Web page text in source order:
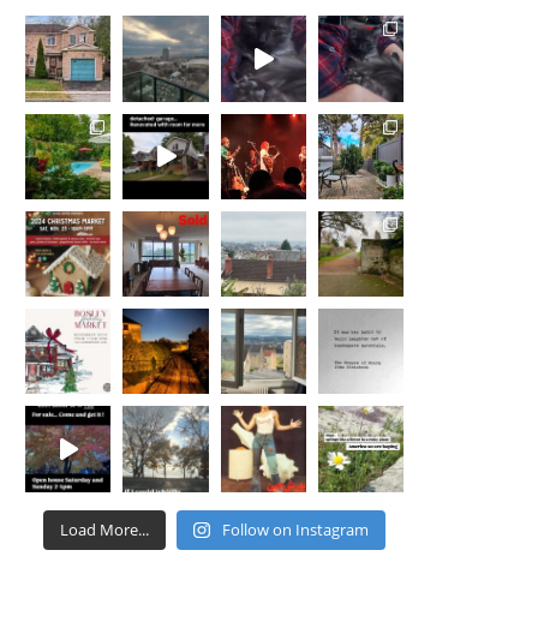
Load More... Follow on Instagram